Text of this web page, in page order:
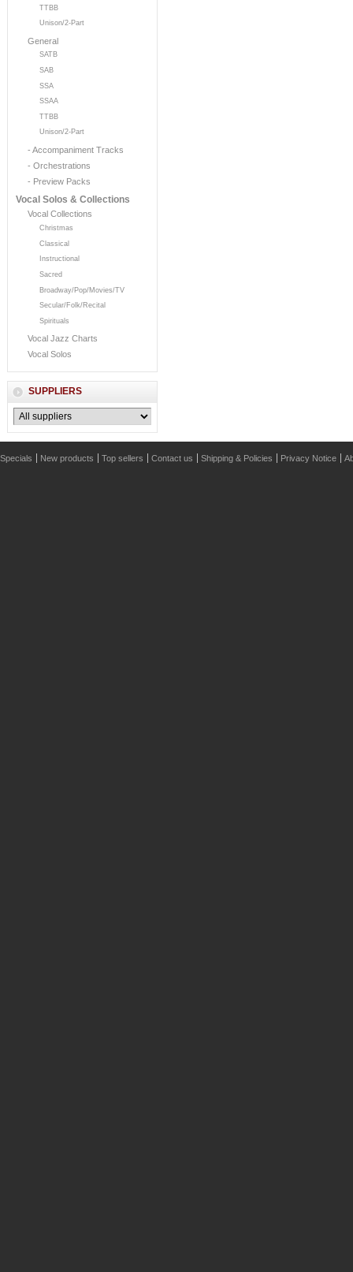
TTBB
Unison/2-Part
General
SATB
SAB
SSA
SSAA
TTBB
Unison/2-Part
- Accompaniment Tracks
- Orchestrations
- Preview Packs
Vocal Solos & Collections
Vocal Collections
Christmas
Classical
Instructional
Sacred
Broadway/Pop/Movies/TV
Secular/Folk/Recital
Spirituals
Vocal Jazz Charts
Vocal Solos
SUPPLIERS
Specials New products Top sellers Contact us Shipping & Policies Privacy Notice